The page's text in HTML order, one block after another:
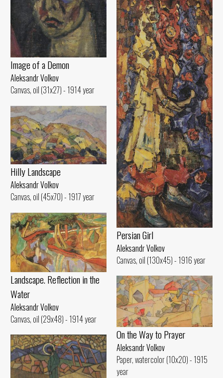
Image of а Demon
Aleksandr Volkov
Canvas, oil (31x27) - 1914 year
Persian Girl
Aleksandr Volkov
Canvas, oil (130x45) - 1916 year
Hilly Landscape
Aleksandr Volkov
Canvas, oil (45x70) - 1917 year
Landscape. Reflection in the
Water
Aleksandr Volkov
Canvas, oil (29x48) - 1914 year
On the Way to Prayer
Aleksandr Volkov
Paper, watercolor (10x20) - 1915
year